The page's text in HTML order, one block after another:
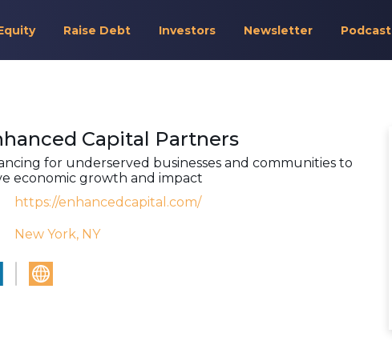
Raise Debt Investors Newsletter Podcast
Capital Partners
for underserved businesses and communities to
economic growth and impact
https://enhancedcapital.com/
New York, NY